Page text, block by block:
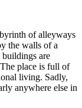
of alleyways
the walls of a
buildings are
place is full of
living. Sadly,
anywhere else in